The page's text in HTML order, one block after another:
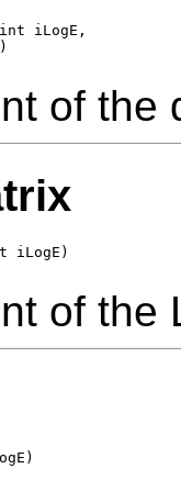
iLogE,
of the
iLogE)
of the